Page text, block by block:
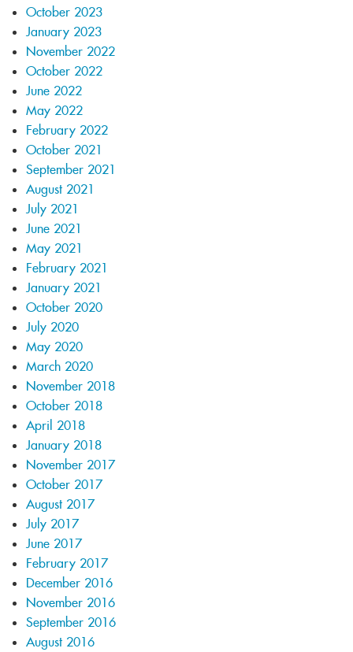
October 2023
January 2023
November 2022
October 2022
June 2022
May 2022
February 2022
October 2021
September 2021
August 2021
July 2021
June 2021
May 2021
February 2021
January 2021
October 2020
July 2020
May 2020
March 2020
November 2018
October 2018
April 2018
January 2018
November 2017
October 2017
August 2017
July 2017
June 2017
February 2017
December 2016
November 2016
September 2016
August 2016